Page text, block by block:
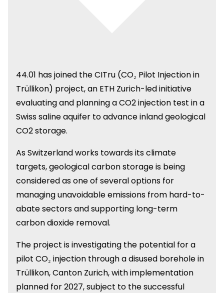
44.01 has joined the CITru (CO₂ Pilot Injection in
Trüllikon) project, an ETH Zurich-led initiative
evaluating and planning a CO2 injection test in a
Swiss saline aquifer to advance inland geological
CO2 storage.
As Switzerland works towards its climate
targets, geological carbon storage is being
considered as one of several options for
managing unavoidable emissions from hard-to-
abate sectors and supporting long-term
carbon dioxide removal.
The project is investigating the potential for a
pilot CO₂ injection through a disused borehole in
Trüllikon, Canton Zurich, with implementation
planned for 2027, subject to the successful